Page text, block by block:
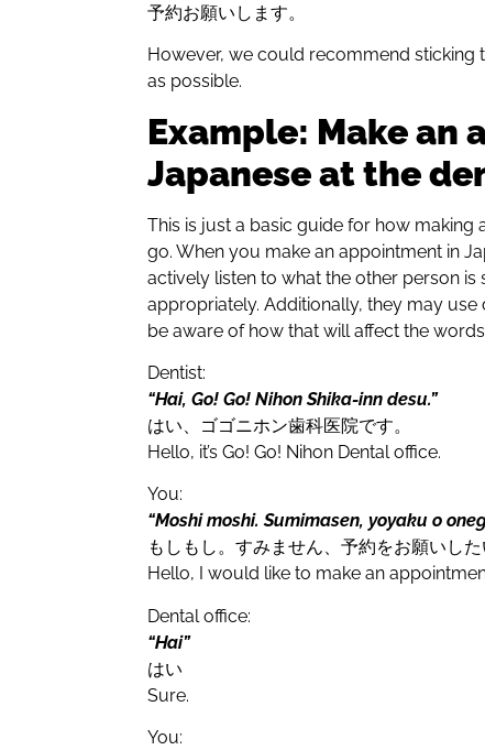
予約お願いします。
However, we could recommend sticking
as possible.
Example: Make an
Japanese at the
This is just a basic guide for how
go. When you make an appointment in
actively listen to what the other person
appropriately. Additionally, they may
be aware of how that will affect the
Dentist:
“Hai, Go! Go! Nihon Shika-inn desu.”
はい、ゴゴニホン歯科医院です。
Hello, it’s Go! Go! Nihon Dental office.
You:
“Moshi moshi. Sumimasen, yoyaku o
もしもし。すみません、予約をお願いした
Hello, I would like to make an
Dental office:
“Hai”
はい
Sure.
You: